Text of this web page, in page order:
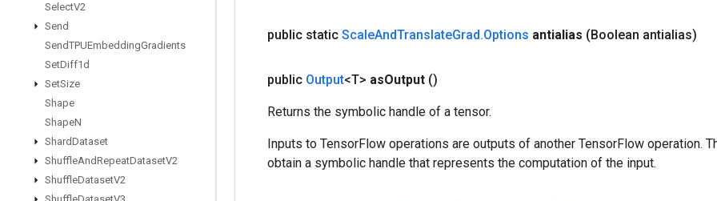
SelectV2
Send
SendTPUEmbeddingGradients
SetDiff1d
SetSize
Shape
ShapeN
ShardDataset
ShuffleAndRepeatDatasetV2
ShuffleDatasetV2
public static ScaleAndTranslateGrad.Options antialias (Boolean antialias)
public Output<T> asOutput ()
Returns the symbolic handle of a tensor.
Inputs to TensorFlow operations are outputs of another TensorFlow operation.
obtain a symbolic handle that represents the computation of the input.